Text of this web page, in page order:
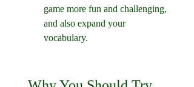
game more fun and challenging,
and also expand your
vocabulary.